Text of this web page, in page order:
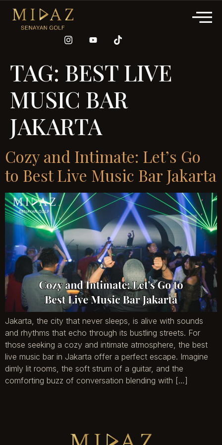
TAG: BEST LIVE
MUSIC BAR
JAKARTA
Cozy and Intimate: Let’s Go
to Best Live Music Bar Jakarta
Jakarta, the city that never sleeps, is alive with sounds
and rhythms that echo through its bustling streets. For
those seeking a cozy and intimate atmosphere, the best
live music bar in Jakarta offer a perfect escape. Imagine
dimly lit rooms, the soft strum of a guitar, and the
comforting buzz of conversation blending with […]